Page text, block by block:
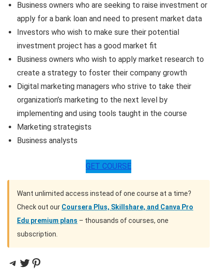
Business owners who are seeking to raise investment or
apply for a bank loan and need to present market data
Investors who wish to make sure their potential
investment project has a good market fit
Business owners who wish to apply market research to
create a strategy to foster their company growth
Digital marketing managers who strive to take their
organization’s marketing to the next level by
implementing and using tools taught in the course
Marketing strategists
Business analysts
GET COURSE
Want unlimited access instead of one course at a time?
Check out our Coursera Plus, Skillshare, and Canva Pro
Edu premium plans – thousands of courses, one
subscription.
Telegram
Twitter
Pinterest